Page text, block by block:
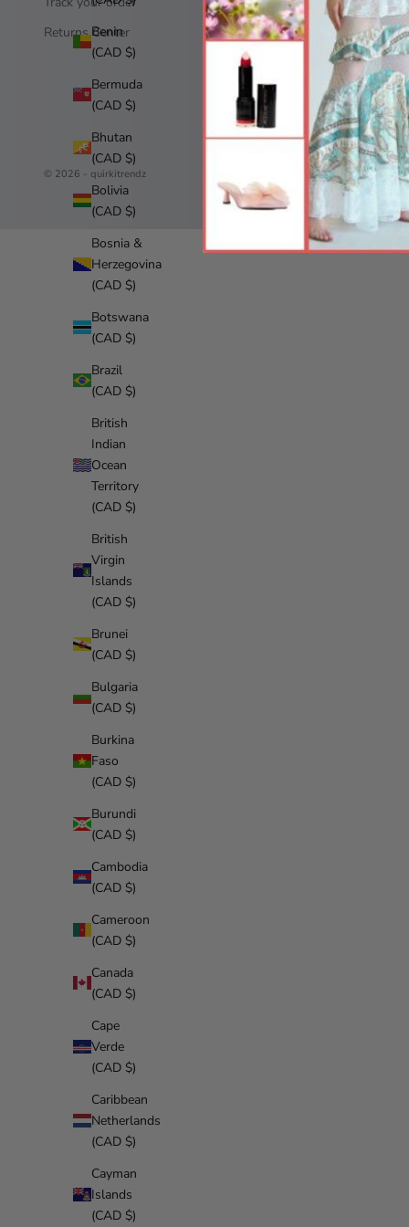
Benin
(CAD $)
Bermuda
(CAD $)
Bhutan
(CAD $)
Bolivia
(CAD $)
Bosnia &
Herzegovina
(CAD $)
Botswana
(CAD $)
Brazil
(CAD $)
British
Indian
Ocean
Territory
(CAD $)
British
Virgin
Islands
(CAD $)
Brunei
(CAD $)
Bulgaria
(CAD $)
Burkina
Faso
(CAD $)
Burundi
(CAD $)
Cambodia
(CAD $)
Cameroon
(CAD $)
Canada
(CAD $)
Cape
Verde
(CAD $)
Caribbean
Netherlands
(CAD $)
Cayman
Islands
(CAD $)
Returns Center
Refund
© 2026 - quirkitrendz